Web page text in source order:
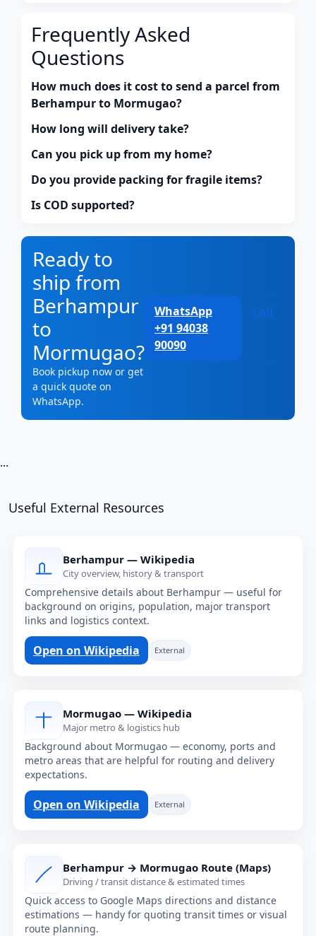
Frequently Asked
Questions
How much does it cost to send a parcel from
Berhampur to Mormugao?
How long will delivery take?
Can you pick up from my home?
Do you provide packing for fragile items?
Is COD supported?
Ready to
ship from
Berhampur
to
Mormugao?
Book pickup now or get
a quick quote on
WhatsApp.
WhatsApp
+91 94038
90090
Call
...
Useful External Resources
Berhampur — Wikipedia
City overview, history & transport
Comprehensive details about Berhampur — useful for
background on origins, population, major transport
links and logistics context.
Open on Wikipedia External
Mormugao — Wikipedia
Major metro & logistics hub
Background about Mormugao — economy, ports and
metro areas that are helpful for routing and delivery
expectations.
Open on Wikipedia External
Berhampur → Mormugao Route (Maps)
Driving / transit distance & estimated times
Quick access to Google Maps directions and distance
estimations — handy for quoting transit times or visual
route planning.